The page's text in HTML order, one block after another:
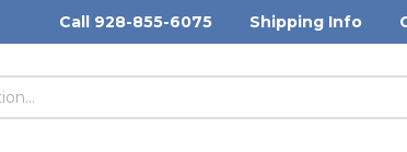
Call 928-855-6075 Shipping Info